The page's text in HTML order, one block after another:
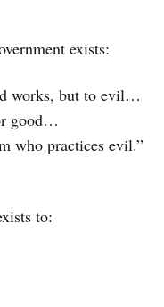
exists:
works, but to evil…
good…
who practices evil.”
to: